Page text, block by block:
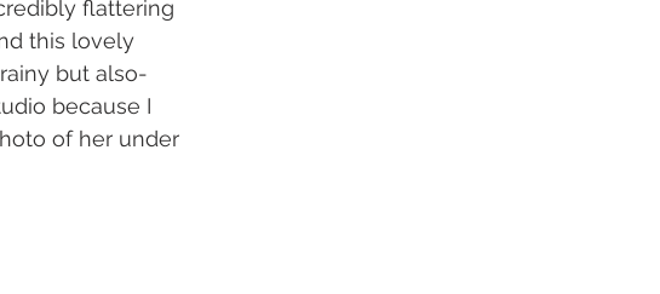
flattering
this lovely
but also-
because I
of her under